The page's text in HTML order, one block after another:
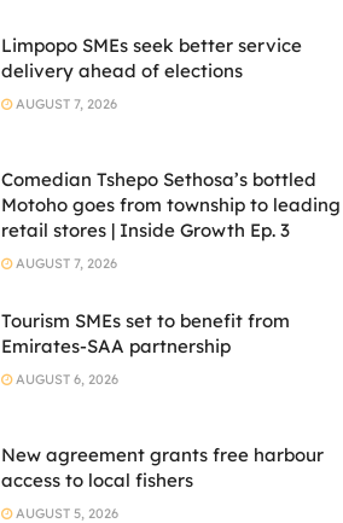
Limpopo SMEs seek better service
delivery ahead of elections
AUGUST 7, 2026
Comedian Tshepo Sethosa’s bottled
Motoho goes from township to leading
retail stores | Inside Growth Ep. 3
AUGUST 7, 2026
Tourism SMEs set to benefit from
Emirates-SAA partnership
AUGUST 6, 2026
New agreement grants free harbour
access to local fishers
AUGUST 5, 2026